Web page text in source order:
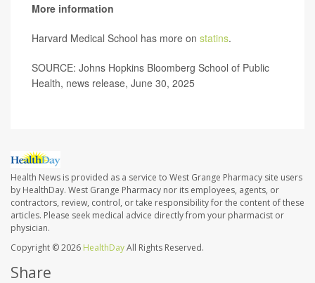
More information
Harvard Medical School has more on statins.
SOURCE: Johns Hopkins Bloomberg School of Public
Health, news release, June 30, 2025
Health News is provided as a service to West Grange Pharmacy site users
by HealthDay. West Grange Pharmacy nor its employees, agents, or
contractors, review, control, or take responsibility for the content of these
articles. Please seek medical advice directly from your pharmacist or
physician.
Copyright © 2026 HealthDayAll Rights Reserved.
Share